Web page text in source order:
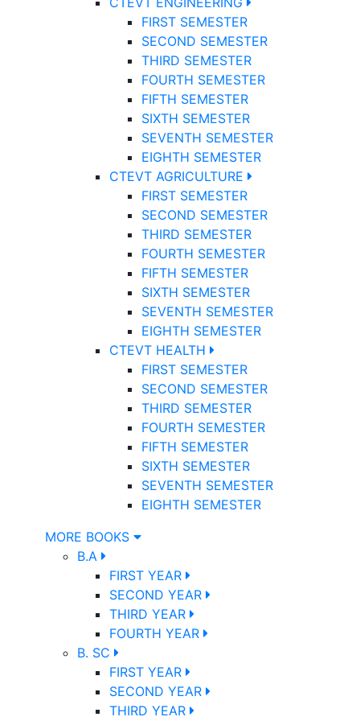
FIRST SEMESTER
SECOND SEMESTER
THIRD SEMESTER
FOURTH SEMESTER
FIFTH SEMESTER
SIXTH SEMESTER
SEVENTH SEMESTER
EIGHTH SEMESTER
CTEVT AGRICULTURE
FIRST SEMESTER
SECOND SEMESTER
THIRD SEMESTER
FOURTH SEMESTER
FIFTH SEMESTER
SIXTH SEMESTER
SEVENTH SEMESTER
EIGHTH SEMESTER
CTEVT HEALTH
FIRST SEMESTER
SECOND SEMESTER
THIRD SEMESTER
FOURTH SEMESTER
FIFTH SEMESTER
SIXTH SEMESTER
SEVENTH SEMESTER
EIGHTH SEMESTER
MORE BOOKS
B.A
FIRST YEAR
SECOND YEAR
THIRD YEAR
FOURTH YEAR
B. SC
FIRST YEAR
SECOND YEAR
THIRD YEAR